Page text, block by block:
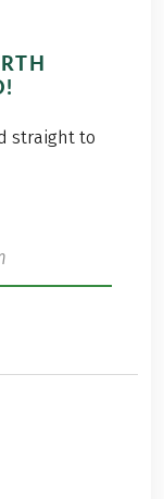
straight to